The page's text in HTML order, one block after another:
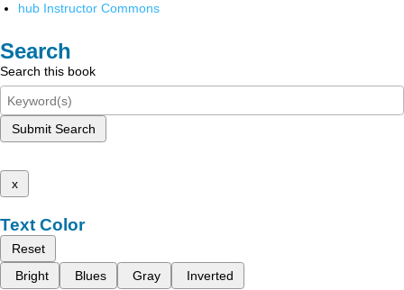
hub Instructor Commons
Search
Search this book
Submit Search
x
Text Color
Reset
Bright
Blues Gray Inverted